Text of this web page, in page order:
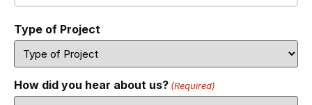
Type of Project
How did you hear about us? (Required)